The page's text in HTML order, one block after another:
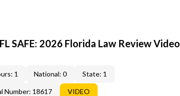
SAFE: 2026 Florida Law Review Video
1 National: 0 State: 1
Number: 18617 VIDEO